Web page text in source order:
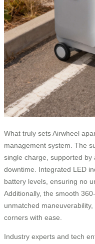
What truly sets Airwheel
management system. The
single charge, supported
downtime. Integrated LED
battery levels, ensuring no
Additionally, the smooth
unmatched
corners with ease.
Industry experts and tech